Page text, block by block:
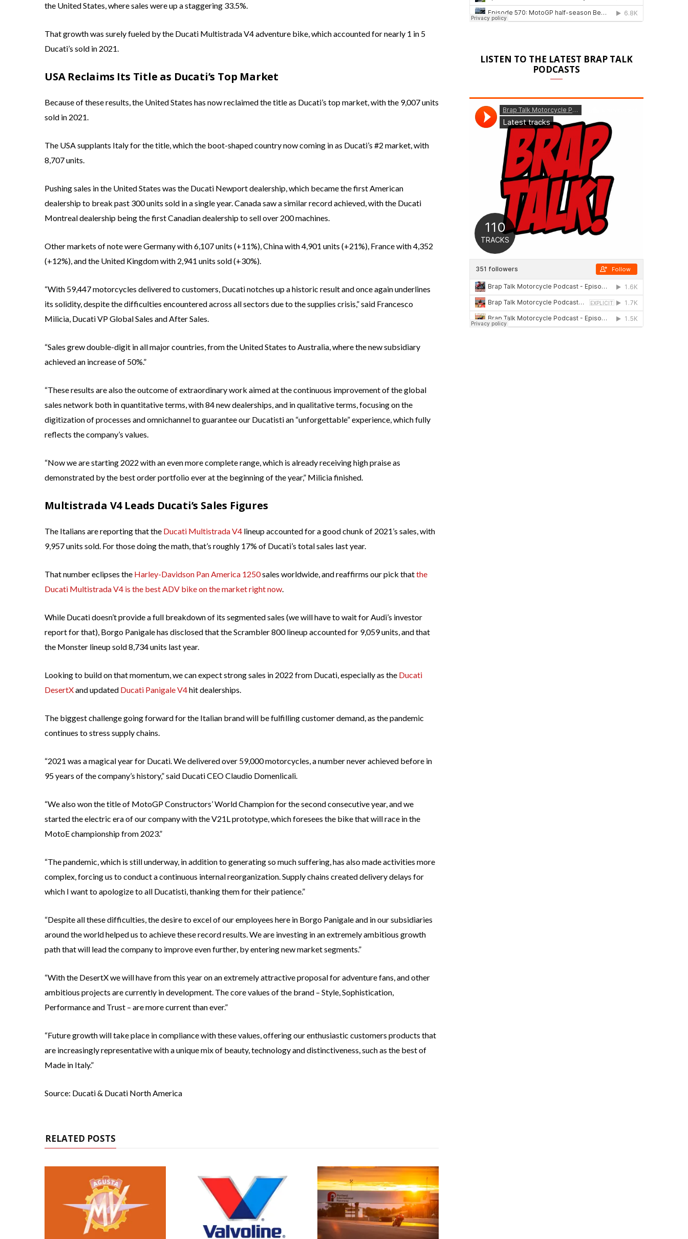
the United States, where sales were up a staggering 33.5%.
That growth was surely fueled by the Ducati Multistrada V4 adventure bike, which accounted for nearly 1 in 5
Ducati’s sold in 2021.
USA Reclaims Its Title as Ducati’s Top Market
Because of these results, the United States has now reclaimed the title as Ducati’s top market, with the 9,007 units
sold in 2021.
The USA supplants Italy for the title, which the boot-shaped country now coming in as Ducati’s #2 market, with
8,707 units.
Pushing sales in the United States was the Ducati Newport dealership, which became the first American
dealership to break past 300 units sold in a single year. Canada saw a similar record achieved, with the Ducati
Montreal dealership being the first Canadian dealership to sell over 200 machines.
Other markets of note were Germany with 6,107 units (+11%), China with 4,901 units (+21%), France with 4,352
(+12%), and the United Kingdom with 2,941 units sold (+30%).
“With 59,447 motorcycles delivered to customers, Ducati notches up a historic result and once again underlines
its solidity, despite the difficulties encountered across all sectors due to the supplies crisis,” said Francesco
Milicia, Ducati VP Global Sales and After Sales.
“Sales grew double-digit in all major countries, from the United States to Australia, where the new subsidiary
achieved an increase of 50%.”
“These results are also the outcome of extraordinary work aimed at the continuous improvement of the global
sales network both in quantitative terms, with 84 new dealerships, and in qualitative terms, focusing on the
digitization of processes and omnichannel to guarantee our Ducatisti an “unforgettable” experience, which fully
reflects the company’s values.
“Now we are starting 2022 with an even more complete range, which is already receiving high praise as
demonstrated by the best order portfolio ever at the beginning of the year,” Milicia finished.
Multistrada V4 Leads Ducati’s Sales Figures
The Italians are reporting that the Ducati Multistrada V4 lineup accounted for a good chunk of 2021’s sales, with
9,957 units sold. For those doing the math, that’s roughly 17% of Ducati’s total sales last year.
That number eclipses the Harley-Davidson Pan America 1250sales worldwide, and reaffirms our pick thatthe
Ducati Multistrada V4 is the best ADV bike on the market right now.
While Ducati doesn’t provide a full breakdown of its segmented sales (we will have to wait for Audi’s investor
report for that), Borgo Panigale has disclosed that the Scrambler 800 lineup accounted for 9,059 units, and that
the Monster lineup sold 8,734 units last year.
Looking to build on that momentum, we can expect strong sales in 2022 from Ducati, especially as the Ducati
DesertXand updated Ducati Panigale V4hit dealerships.
The biggest challenge going forward for the Italian brand will be fulfilling customer demand, as the pandemic
continues to stress supply chains.
“2021 was a magical year for Ducati. We delivered over 59,000 motorcycles, a number never achieved before in
95 years of the company’s history,” said Ducati CEO Claudio Domenlicali.
“We also won the title of MotoGP Constructors’ World Champion for the second consecutive year, and we
started the electric era of our company with the V21L prototype, which foresees the bike that will race in the
MotoE championship from 2023.”
“The pandemic, which is still underway, in addition to generating so much suffering, has also made activities more
complex, forcing us to conduct a continuous internal reorganization. Supply chains created delivery delays for
which I want to apologize to all Ducatisti, thanking them for their patience.”
“Despite all these difficulties, the desire to excel of our employees here in Borgo Panigale and in our subsidiaries
around the world helped us to achieve these record results. We are investing in an extremely ambitious growth
path that will lead the company to improve even further, by entering new market segments.”
“With the DesertX we will have from this year on an extremely attractive proposal for adventure fans, and other
ambitious projects are currently in development. The core values ​​of the brand – Style, Sophistication,
Performance and Trust – are more current than ever.”
“Future growth will take place in compliance with these values, offering our enthusiastic customers products that
are increasingly representative with a unique mix of beauty, technology and distinctiveness, such as the best of
Made in Italy.”
Source: Ducati & Ducati North America
RELATED POSTS
LISTEN TO THE LATEST BRAP TALK
PODCASTS